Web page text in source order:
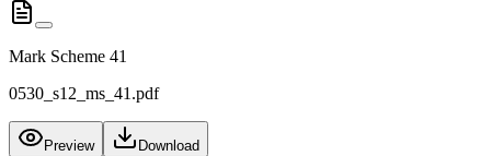
Mark Scheme 41
0530_s12_ms_41.pdf
Preview Download